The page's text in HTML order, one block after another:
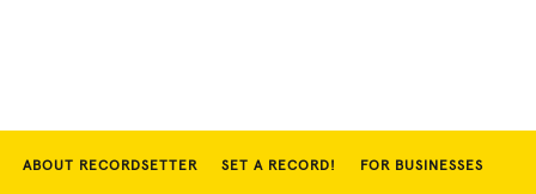
ABOUT RECORDSETTER SET A RECORD! FOR BUSINESSES